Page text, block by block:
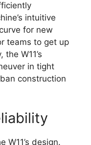
intuitive
for new
teams to get up
W11’s
in tight
construction
W11’s design.